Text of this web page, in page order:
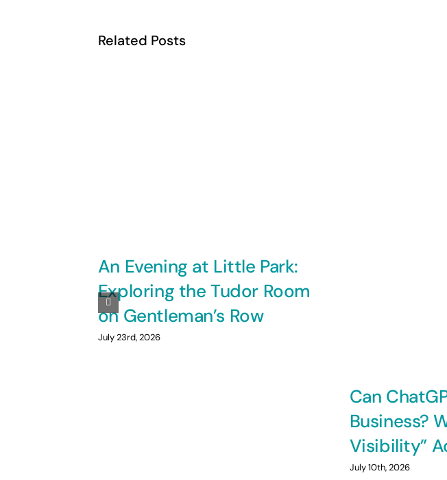
Related Posts
An Evening at Little Park:
Exploring the Tudor Room
on Gentleman’s Row
July 23rd, 2026
Can
Business?
Visibility”
July 10th, 2026